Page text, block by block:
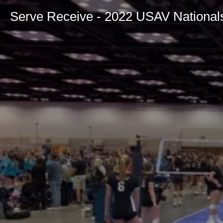
Serve Receive - 2022 USAV